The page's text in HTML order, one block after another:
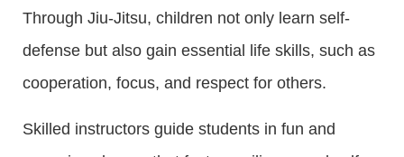
Through Jiu-Jitsu, children not only learn self-
defense but also gain essential life skills, such as
cooperation, focus, and respect for others.
Skilled instructors guide students in fun and